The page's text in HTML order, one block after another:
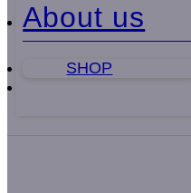
About us
SHOP